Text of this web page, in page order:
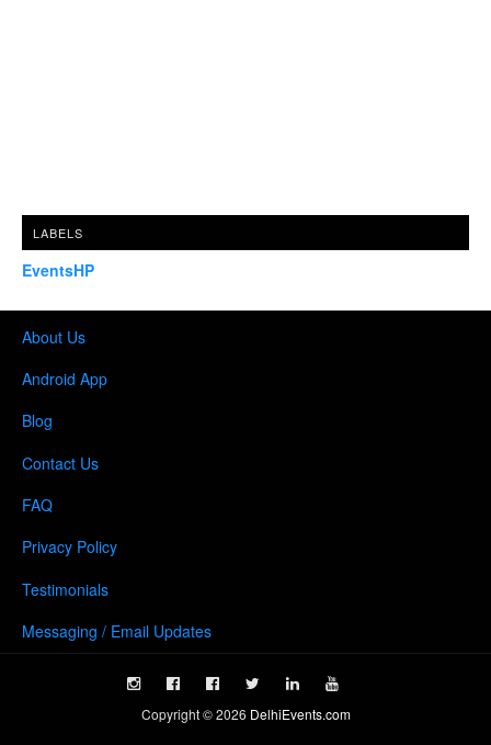
LABELS
EventsHP
About Us
Android App
Blog
Contact Us
FAQ
Privacy Policy
Testimonials
Messaging / Email Updates
Copyright ©2026 DelhiEvents.com